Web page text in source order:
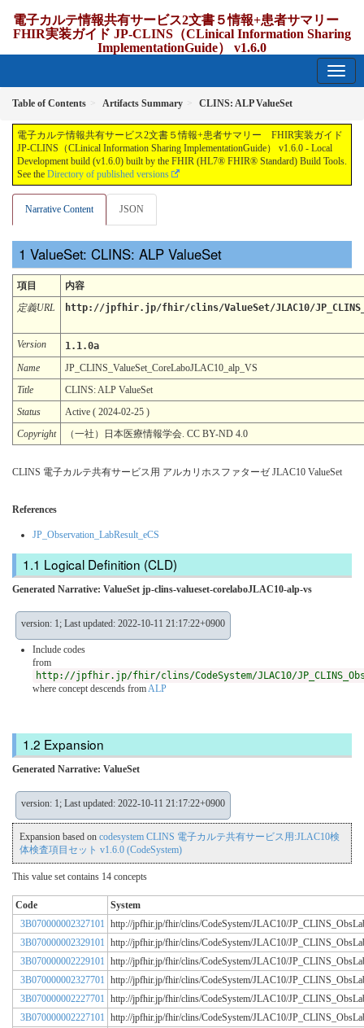
電子カルテ情報共有サービス2文書５情報+患者サマリー
FHIR実装ガイド JP-CLINS（CLinical Information Sharing
ImplementationGuide） v1.6.0
Table of Contents Artifacts Summary CLINS: ALP ValueSet
電子カルテ情報共有サービス2文書５情報+患者サマリー FHIR実装ガイド
JP-CLINS（CLinical Information Sharing ImplementationGuide） v1.6.0 - Local
Development build (v1.6.0) built by the FHIR (HL7® FHIR® Standard) Build Tools.
See the Directory of published versions
Narrative Content JSON
ValueSet: CLINS: ALP ValueSet
項目
内容
定義URL
http://jpfhir.jp/fhir/clins/ValueSet/JLAC10/
Version
1.1.0a
Name
JP_CLINS_ValueSet_CoreLaboJLAC10_alp_VS
Title
CLINS: ALP ValueSet
Status
Active ( 2024-02-25 )
Copyright
（一社）日本医療情報学会. CC BY-ND 4.0
CLINS 電子カルテ共有サービス用 アルカリホスファターゼ JLAC10 ValueSet
References
JP_Observation_LabResult_eCS
Logical Definition (CLD)
Generated Narrative: ValueSet jp-clins-valueset-corelaboJLAC10-alp-vs
version: 1; Last updated: 2022-10-11 21:17:22+0900
Include codes
from
http://jpfhir.jp/fhir/clins/CodeSystem/JLAC10/
where concept descends fromALP
Expansion
Generated Narrative: ValueSet
version: 1; Last updated: 2022-10-11 21:17:22+0900
Expansion based on codesystem CLINS 電子カルテ共有サービス用:JLAC10検
体検査項目セット v1.6.0 (CodeSystem)
This value set contains 14 concepts
Code
System
3B070000002327101 http://jpfhir.jp/fhir/clins/CodeSystem/JLAC10/
3B070000002329101 http://jpfhir.jp/fhir/clins/CodeSystem/JLAC10/
3B070000002229101 http://jpfhir.jp/fhir/clins/CodeSystem/JLAC10/
3B070000002327701 http://jpfhir.jp/fhir/clins/CodeSystem/JLAC10/
3B070000002227701 http://jpfhir.jp/fhir/clins/CodeSystem/JLAC10/
3B070000002227101 http://jpfhir.jp/fhir/clins/CodeSystem/JLAC10/